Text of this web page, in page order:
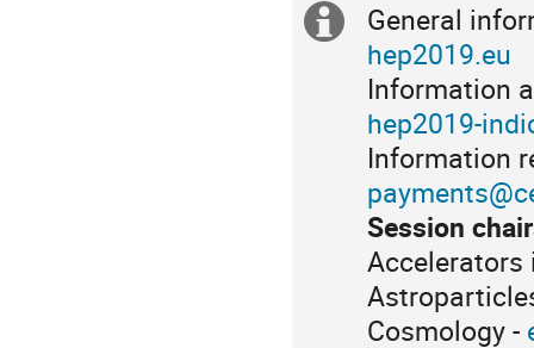
Extra
information
General
hep2019.eu
Information
hep2019-
Information
Session
Accelerators
Cosmology -